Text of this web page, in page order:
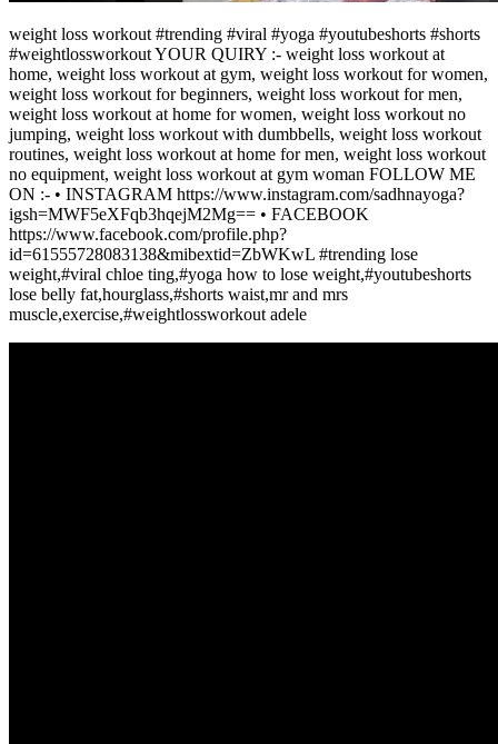
weight loss workout #trending #viral #yoga #youtubeshorts #shorts
#weightlossworkout YOUR QUIRY :- weight loss workout at
home, weight loss workout at gym, weight loss workout for women,
weight loss workout for beginners, weight loss workout for men,
weight loss workout at home for women, weight loss workout no
jumping, weight loss workout with dumbbells, weight loss workout
routines, weight loss workout at home for men, weight loss workout
no equipment, weight loss workout at gym woman FOLLOW ME
ON :- • INSTAGRAM https://www.instagram.com/sadhnayoga?
igsh=MWF5eXFqb3hqejM2Mg== • FACEBOOK
https://www.facebook.com/profile.php?
id=61555728083138&mibextid=ZbWKwL #trending lose
weight,#viral chloe ting,#yoga how to lose weight,#youtubeshorts
lose belly fat,hourglass,#shorts waist,mr and mrs
muscle,exercise,#weightlossworkout adele